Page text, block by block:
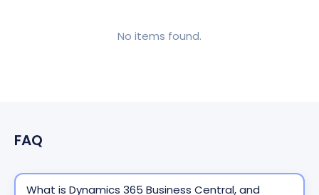
No items found.
FAQ
What is Dynamics 365 Business Central, and